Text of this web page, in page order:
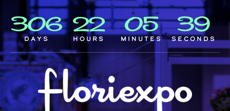
306
Days
22
Hours
05
Minutes
39
Seconds